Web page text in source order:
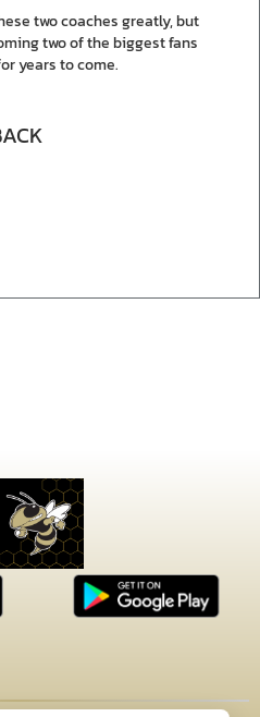
two coaches greatly, but
two of the biggest fans
years to come.